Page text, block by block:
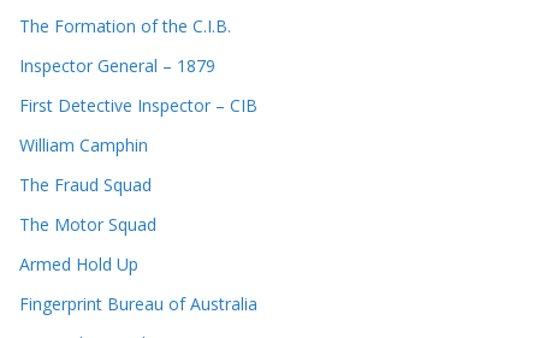
The Formation of the C.I.B.
Inspector General – 1879
First Detective Inspector – CIB
William Camphin
The Fraud Squad
The Motor Squad
Armed Hold Up
Fingerprint Bureau of Australia